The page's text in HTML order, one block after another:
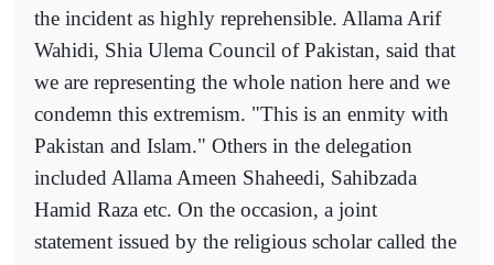
the incident as highly reprehensible. Allama Arif
Wahidi, Shia Ulema Council of Pakistan, said that
we are representing the whole nation here and we
condemn this extremism. "This is an enmity with
Pakistan and Islam." Others in the delegation
included Allama Ameen Shaheedi, Sahibzada
Hamid Raza etc. On the occasion, a joint
statement issued by the religious scholar called the